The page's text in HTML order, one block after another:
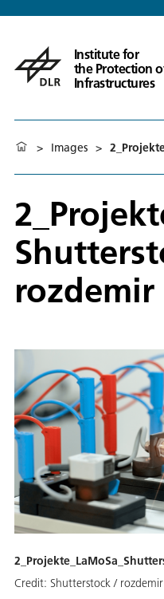
Institute for
the Protection
Infrastructures
> Images >
rozdemir
Credit: Shutterstock / rozdemir